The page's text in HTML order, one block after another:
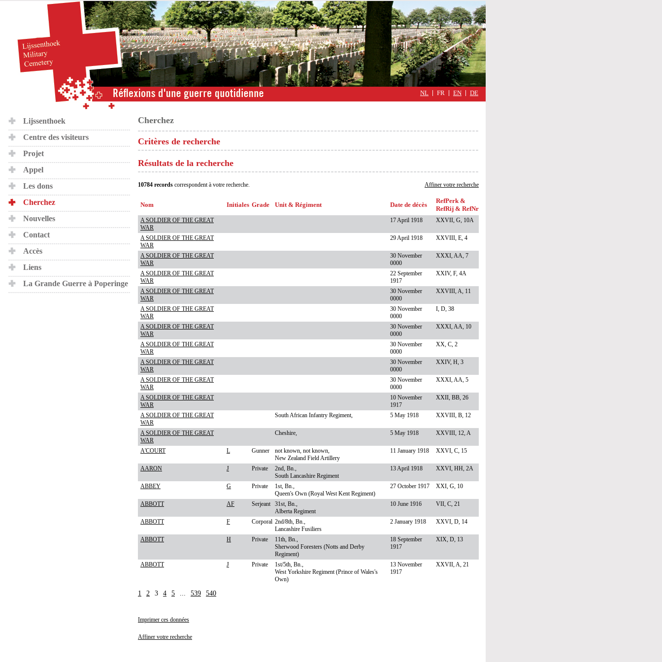
military
cimmetary,
Réflexions
d'une
quotidienne
NL FR EN DE
Lijssenthoek
Centre des visiteurs
Projet
Appel
Les dons
Cherchez
Nouvelles
Contact
Accès
Liens
La Grande Guerre à Poperinge
Cherchez
Critères de recherche
Résultats de la recherche
Affiner votre recherche
10784 records correspondent à votre recherche.
Nom Initiales Grade Unit & Régiment Date de décès
RefPerk &
RefRij & RefNr
A SOLDIER OF THE GREAT
WAR
17 April 1918 XXVII, G, 10A
A SOLDIER OF THE GREAT
WAR
29 April 1918 XXVIII, E, 4
A SOLDIER OF THE GREAT
WAR
30 November
0000
XXXI, AA, 7
A SOLDIER OF THE GREAT
WAR
22 September
1917
XXIV, F, 4A
A SOLDIER OF THE GREAT
WAR
30 November
0000
XXVIII, A, 11
A SOLDIER OF THE GREAT
WAR
30 November
0000
I, D, 38
A SOLDIER OF THE GREAT
WAR
30 November
0000
XXXI, AA, 10
A SOLDIER OF THE GREAT
WAR
30 November
0000
XX, C, 2
A SOLDIER OF THE GREAT
WAR
30 November
0000
XXIV, H, 3
A SOLDIER OF THE GREAT
WAR
30 November
0000
XXXI, AA, 5
A SOLDIER OF THE GREAT
WAR
10 November
1917
XXII, BB, 26
A SOLDIER OF THE GREAT
WAR
South African Infantry Regiment, 5 May 1918 XXVIII, B, 12
A SOLDIER OF THE GREAT
WAR
Cheshire, 5 May 1918 XXVIII, 12, A
A'COURT L Gunner
not known, not known,
New Zealand Field Artillery
11 January 1918 XXVI, C, 15
AARON J Private
2nd, Bn.,
South Lancashire Regiment
13 April 1918 XXVI, HH, 2A
ABBEY G Private
1st, Bn.,
Queen's Own (Royal West Kent Regiment)
27 October 1917 XXI, G, 10
ABBOTT AF Serjeant
31st, Bn.,
Alberta Regiment
10 June 1916 VII, C, 21
ABBOTT F Corporal 2nd/8th, Bn.,
Lancashire Fusiliers
2 January 1918 XXVI, D, 14
ABBOTT H Private
11th, Bn.,
Sherwood Foresters (Notts and Derby
Regiment)
18 September
1917
XIX, D, 13
ABBOTT J Private
1st/5th, Bn.,
West Yorkshire Regiment (Prince of Wales's
Own)
13 November
1917
XXVII, A, 21
1 2 3 4 5 ... 539 540
Imprimer ces données
Affiner votre recherche